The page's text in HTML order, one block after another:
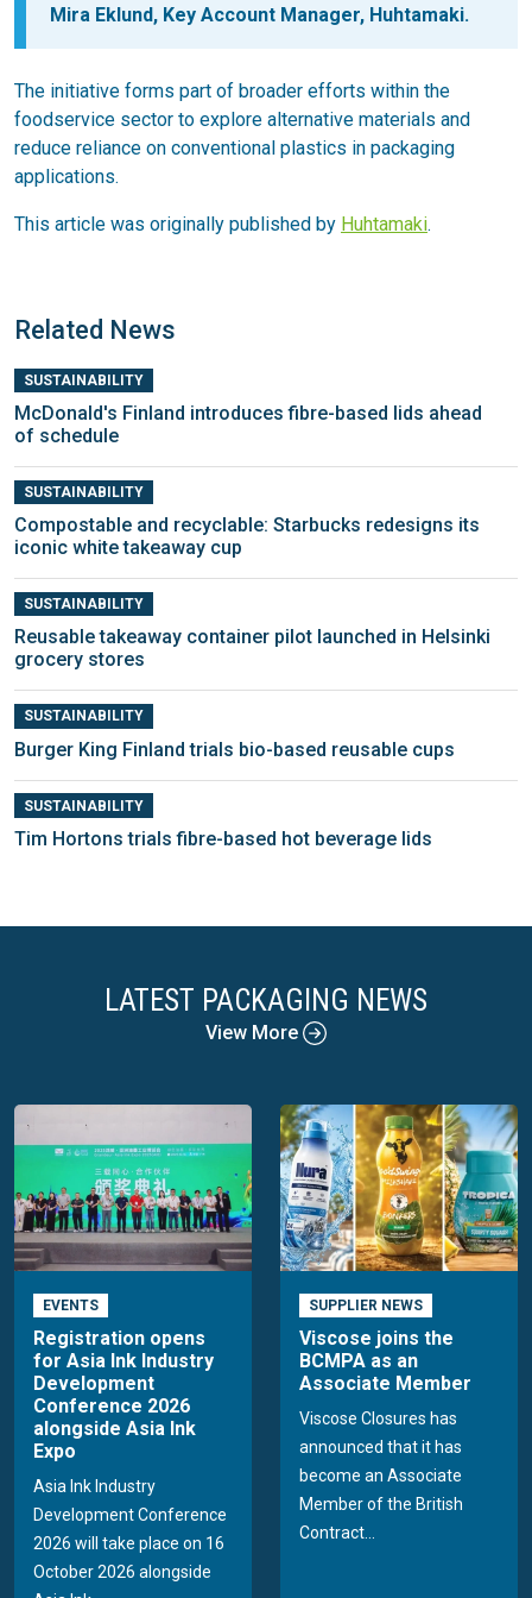
Mira Eklund, Key Account Manager, Huhtamaki.
The initiative forms part of broader efforts within the
foodservice sector to explore alternative materials and
reduce reliance on conventional plastics in packaging
applications.
This article was originally published by Huhtamaki.
Related News
SUSTAINABILITY
McDonald's Finland introduces fibre-based lids ahead
of schedule
SUSTAINABILITY
Compostable and recyclable: Starbucks redesigns its
iconic white takeaway cup
SUSTAINABILITY
Reusable takeaway container pilot launched in Helsinki
grocery stores
SUSTAINABILITY
Burger King Finland trials bio-based reusable cups
SUSTAINABILITY
Tim Hortons trials fibre-based hot beverage lids
LATEST PACKAGING NEWS
View More
EVENTS
Registration opens
for Asia Ink Industry
Development
Conference 2026
alongside Asia Ink
Expo
Asia Ink Industry
Development Conference
2026 will take place on 16
October 2026 alongside
SUPPLIER NEWS
Viscose joins the
BCMPA as an
Associate Member
Viscose Closures has
announced that it has
become an Associate
Member of the British
Contract...